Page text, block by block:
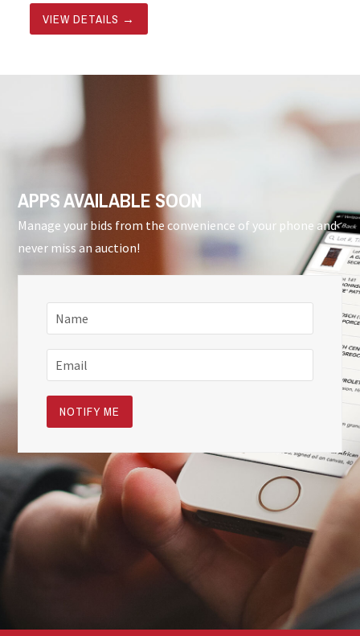
VIEW DETAILS →
APPS AVAILABLE SOON
Manage your bids from the convenience of your phone and
never miss an auction!